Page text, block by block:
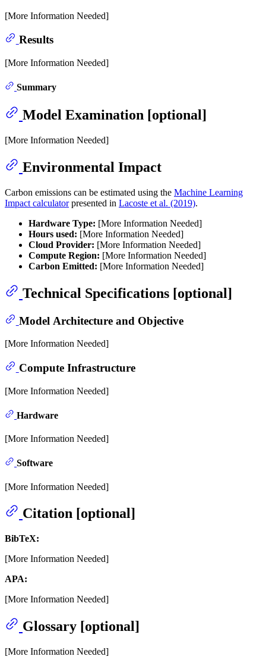
[More Information Needed]
Results
[More Information Needed]
Summary
Model Examination [optional]
[More Information Needed]
Environmental Impact
Carbon emissions can be estimated using the Machine Learning
Impact calculatorpresented in Lacoste et al. (2019).
Hardware Type: [More Information Needed]
Hours used: [More Information Needed]
Cloud Provider: [More Information Needed]
Compute Region: [More Information Needed]
Carbon Emitted: [More Information Needed]
Technical Specifications [optional]
Model Architecture and Objective
[More Information Needed]
Compute Infrastructure
[More Information Needed]
Hardware
[More Information Needed]
Software
[More Information Needed]
Citation [optional]
BibTeX:
[More Information Needed]
APA:
[More Information Needed]
Glossary [optional]
[More Information Needed]